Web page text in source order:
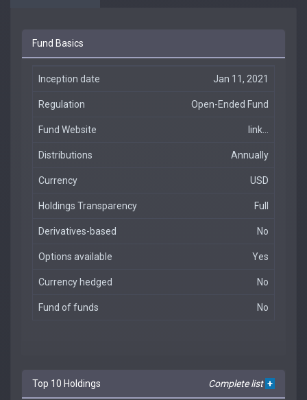
Fund Basics
Inception date Jan 11, 2021
Regulation Open-Ended Fund
Fund Website link...
Distributions Annually
Currency USD
Holdings Transparency Full
Derivatives-based No
Options available Yes
Currency hedged No
Fund of funds No
Top 10 Holdings Complete list +